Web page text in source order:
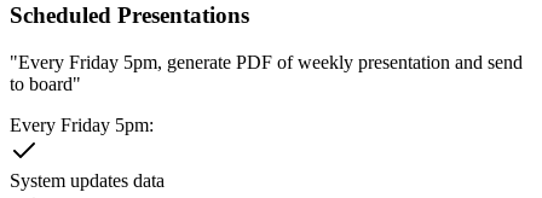
Scheduled Presentations
"Every Friday 5pm, generate PDF of weekly presentation and send
to board"
Every Friday 5pm:
System updates data